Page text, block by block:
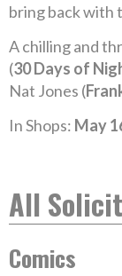
bring back with
A chilling and
(30 Days of
Nat Jones (
In Shops: May
All
Comics